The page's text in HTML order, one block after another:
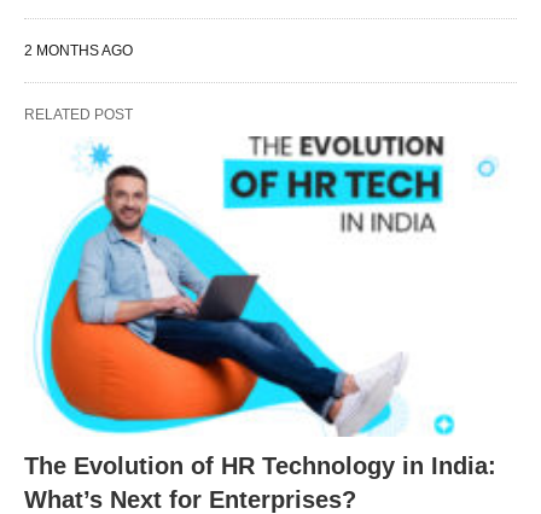
2 MONTHS AGO
RELATED POST
The Evolution of HR Technology in India:
What’s Next for Enterprises?